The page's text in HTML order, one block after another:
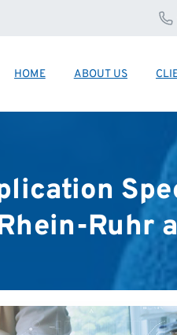
HOME ABOUT US
Ruhr